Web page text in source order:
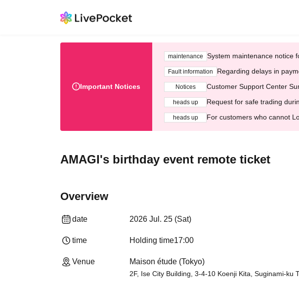
Important Notices
maintenance System maintenance notice
Fault information Regarding delays in
Notices Customer Support Center
heads up Request for safe trading
heads up For customers who cannot
AMAGI's birthday event remote ticket
Overview
date 2026 Jul. 25 (Sat)
time Holding time17:00
Venue Maison étude (Tokyo)
2F, Ise City Building, 3-4-10 Koenji Kita, Suginami-ku